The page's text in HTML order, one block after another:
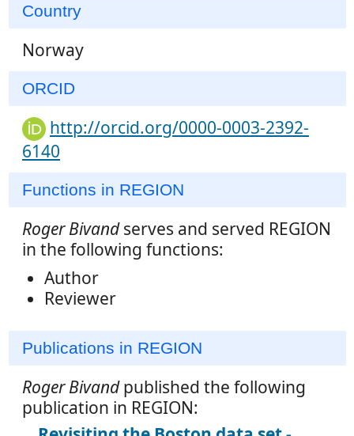
Country
Norway
ORCID
http://orcid.org/0000-0003-2392-
6140
Functions in REGION
Roger Bivandserves and served REGION
in the following functions:
Author
Reviewer
Publications in REGION
Roger Bivandpublished the following
publication in REGION: